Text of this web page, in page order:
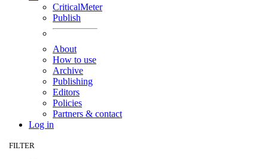
CriticalMeter
Publish
About
How to use
Archive
Publishing
Editors
Policies
Partners & contact
Log in
FILTER